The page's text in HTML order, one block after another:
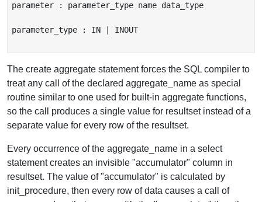
parameter : parameter_type name data_type
parameter_type : IN | INOUT
The create aggregate statement forces the SQL compiler to
treat any call of the declared aggregate_name as special
routine similar to one used for built-in aggregate functions,
so the call produces a single value for resultset instead of a
separate value for every row of the resultset.
Every occurrence of the aggregate_name in a select
statement creates an invisible "accumulator" column in
resultset. The value of "accumulator" is calculated by
init_procedure, then every row of data causes a call of